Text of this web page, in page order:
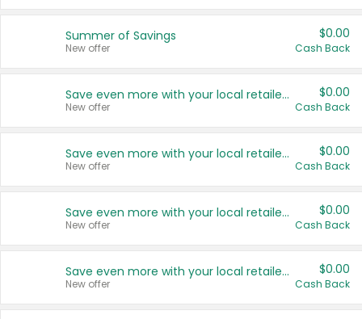
Summer of Savings
New offer
$0.00
Cash Back
Save even more with your local retailers
New offer
$0.00
Cash Back
Save even more with your local retailers
New offer
$0.00
Cash Back
Save even more with your local retailers
New offer
$0.00
Cash Back
Save even more with your local retailers
New offer
$0.00
Cash Back